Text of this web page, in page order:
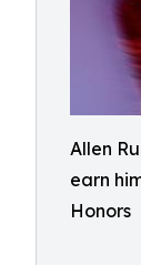
Allen
earn
Honors